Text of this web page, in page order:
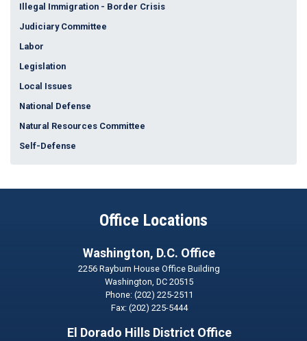
Illegal Immigration - Border Crisis
Judiciary Committee
Labor
Legislation
Local Issues
National Defense
Natural Resources Committee
Self-Defense
Office Locations
Washington, D.C. Office
2256 Rayburn House Office Building
Washington,DC20515
Phone: (202) 225-2511
Fax: (202) 225-5444
El Dorado Hills District Office